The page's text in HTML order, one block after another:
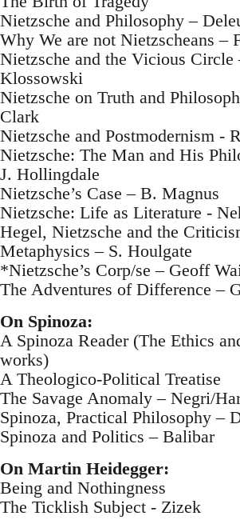
Nietzsche and Philosophy –
Why We are not Nietzscheans –
Nietzsche and the Vicious Circle
Klossowski
Nietzsche on Truth and
Clark
Nietzsche and Postmodernism -
Nietzsche: The Man and His
J. Hollingdale
Nietzsche’s Case – B. Magnus
Nietzsche: Life as Literature -
Hegel, Nietzsche and the
Metaphysics – S. Houlgate
*Nietzsche’s Corp/se – Geoff
The Adventures of Difference –
On Spinoza:
A Spinoza Reader (The Ethics
works)
A Theologico-Political Treatise
The Savage Anomaly – Negri/
Spinoza, Practical Philosophy –
Spinoza and Politics – Balibar
On Martin Heidegger:
Being and Nothingness
The Ticklish Subject - Zizek